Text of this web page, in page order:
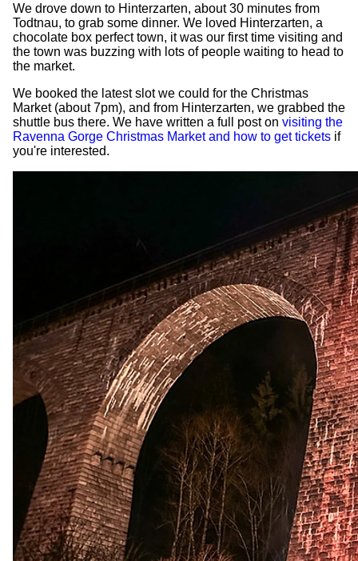
We drove down to Hinterzarten, about 30 minutes from
Todtnau, to grab some dinner. We loved Hinterzarten, a
chocolate box perfect town, it was our first time visiting and
the town was buzzing with lots of people waiting to head to
the market.
We booked the latest slot we could for the Christmas
Market (about 7pm), and from Hinterzarten, we grabbed the
shuttle bus there. We have written a full post on visiting the
Ravenna Gorge Christmas Market and how to get tickets if
you're interested.